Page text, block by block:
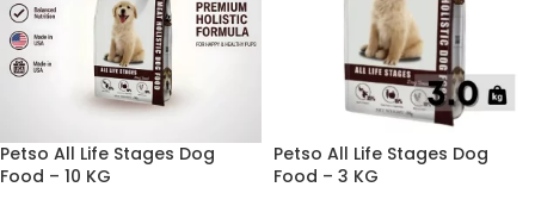
Petso All Life Stages Dog
Food – 10 KG
Petso All Life Stages Dog
Food – 3 KG